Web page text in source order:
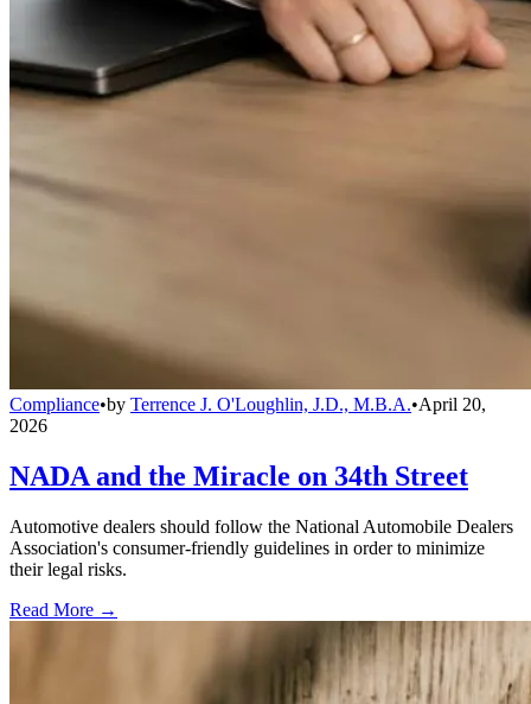
Compliance•by Terrence J. O'Loughlin, J.D., M.B.A.•April 20,
2026
NADA and the Miracle on 34th Street
Automotive dealers should follow the National Automobile Dealers
Association's consumer-friendly guidelines in order to minimize
their legal risks.
Read More →